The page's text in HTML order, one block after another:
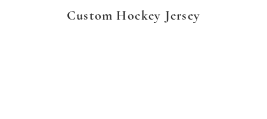
Custom Hockey Jersey